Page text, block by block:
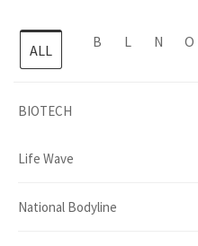
ALL B L N O
BIOTECH
Life Wave
National Bodyline